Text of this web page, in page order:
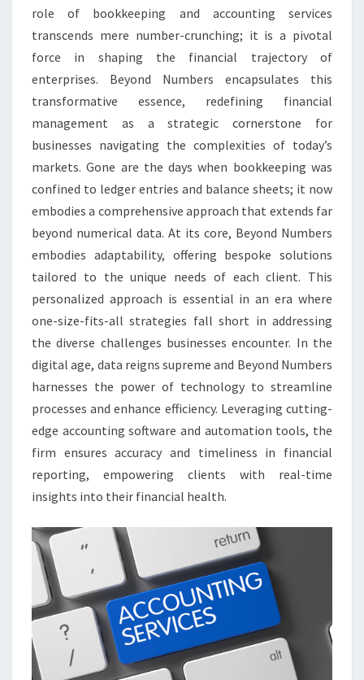
role of bookkeeping and accounting services
transcends mere number-crunching; it is a pivotal
force in shaping the financial trajectory of
enterprises. Beyond Numbers encapsulates this
transformative essence, redefining financial
management as a strategic cornerstone for
businesses navigating the complexities of today’s
markets. Gone are the days when bookkeeping was
confined to ledger entries and balance sheets; it now
embodies a comprehensive approach that extends far
beyond numerical data. At its core, Beyond Numbers
embodies adaptability, offering bespoke solutions
tailored to the unique needs of each client. This
personalized approach is essential in an era where
one-size-fits-all strategies fall short in addressing
the diverse challenges businesses encounter. In the
digital age, data reigns supreme and Beyond Numbers
harnesses the power of technology to streamline
processes and enhance efficiency. Leveraging cutting-
edge accounting software and automation tools, the
firm ensures accuracy and timeliness in financial
reporting, empowering clients with real-time
insights into their financial health.